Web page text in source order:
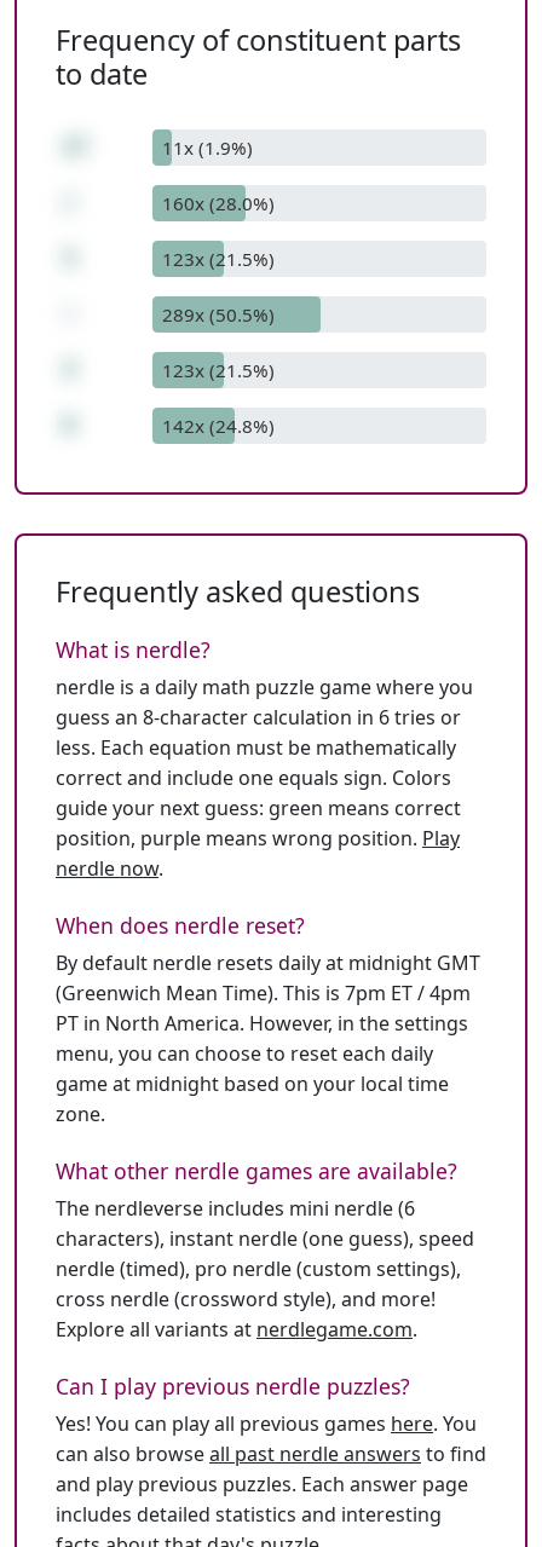
Frequency of constituent parts
to date
11x (1.9%)
160x (28.0%)
123x (21.5%)
289x (50.5%)
123x (21.5%)
142x (24.8%)
Frequently asked questions
What is nerdle?
nerdle is a daily math puzzle game where you
guess an 8-character calculation in 6 tries or
less. Each equation must be mathematically
correct and include one equals sign. Colors
guide your next guess: green means correct
position, purple means wrong position. Play
nerdle now.
When does nerdle reset?
By default nerdle resets daily at midnight GMT
(Greenwich Mean Time). This is 7pm ET / 4pm
PT in North America. However, in the settings
menu, you can choose to reset each daily
game at midnight based on your local time
zone.
What other nerdle games are available?
The nerdleverse includes mini nerdle (6
characters), instant nerdle (one guess), speed
nerdle (timed), pro nerdle (custom settings),
cross nerdle (crossword style), and more!
Explore all variants at nerdlegame.com.
Can I play previous nerdle puzzles?
Yes! You can play all previous games here. You
can also browseall past nerdle answers to find
and play previous puzzles. Each answer page
includes detailed statistics and interesting